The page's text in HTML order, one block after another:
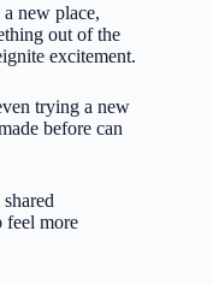
new place,
out of the
excitement.
trying a new
before can
feel more